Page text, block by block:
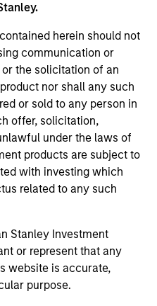
herein should not
communication or
the solicitation of an
nor shall any such
or sold to any person in
offer, solicitation,
under the laws of
products are subject to
with investing which
related to any such
Stanley Investment
or represent that any
website is accurate,
purpose.
is provided for
only. There is no
resulted in
holdings), or will perform
The trademarks and
of their respective
website has not been
approved by such
shown here, you agree that
site. We are providing
a convenience and the
and does not imply any
verification or
contained in any
we be responsible for the